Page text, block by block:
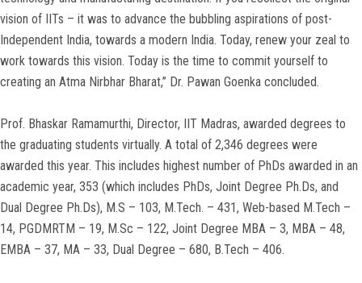
vision of IITs – it was to advance the bubbling aspirations of post-
Independent India, towards a modern India. Today, renew your zeal to
work towards this vision. Today is the time to commit yourself to
creating an Atma Nirbhar Bharat,” Dr. Pawan Goenka concluded.
Prof. Bhaskar Ramamurthi, Director, IIT Madras, awarded degrees to
the graduating students virtually. A total of 2,346 degrees were
awarded this year. This includes highest number of PhDs awarded in an
academic year, 353 (which includes PhDs, Joint Degree Ph.Ds, and
Dual Degree Ph.Ds), M.S – 103, M.Tech. – 431, Web-based M.Tech –
14, PGDMRTM – 19, M.Sc – 122, Joint Degree MBA – 3, MBA – 48,
EMBA – 37, MA – 33, Dual Degree – 680, B.Tech – 406.